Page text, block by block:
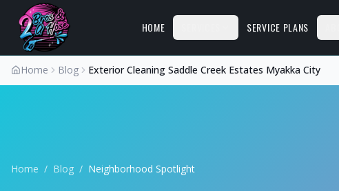
HOME SERVICE PLANS
Home Blog Exterior Cleaning Saddle Creek Estates Myakka City
Home / Blog / Neighborhood Spotlight